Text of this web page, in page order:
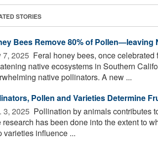
STORIES
Bees Remove 80% of Pollen—leaving
2025  Feral honey bees, once
native ecosystems in Southern
native pollinators. A new ...
Pollen and Varieties Determine
2025  Pollination by animals contributes
research has been done into the extent to
varieties influence ...